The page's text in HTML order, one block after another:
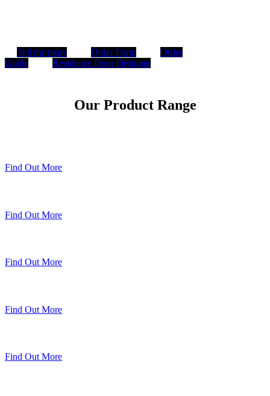
Tell me more Order Form
Order
Guide
Residence Door Designer
Our Product Range
Find Out More
Find Out More
Find Out More
Find Out More
Find Out More